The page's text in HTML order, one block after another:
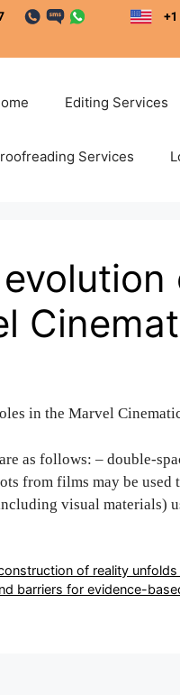
Editing Services
Services
in the Marvel
as follows: – double-
from films may be
visual materials)
of reality
barriers for evidence-